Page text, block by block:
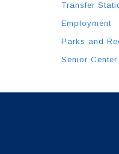
Transfer
Employment
Parks and
Senior Center